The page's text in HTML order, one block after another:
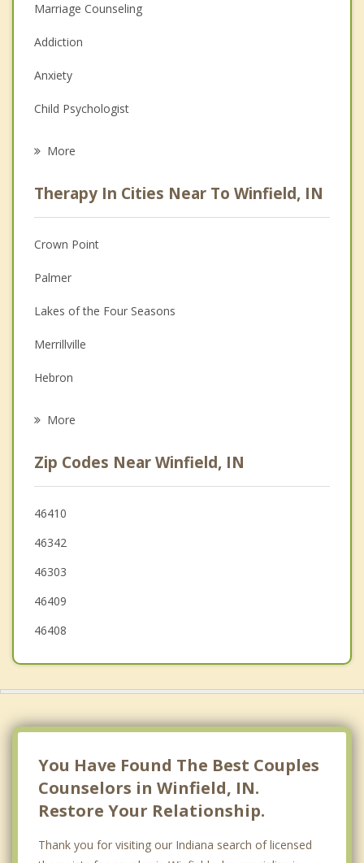
Marriage Counseling
Addiction
Anxiety
Child Psychologist
Anger Management
Christian Counseling
Depression
Family Counseling
Grief Counseling
More
Therapy In Cities Near To Winfield, IN
Crown Point
Palmer
Lakes of the Four Seasons
Merrillville
Hebron
New Chicago
Schererville
Lowell
More
Zip Codes Near Winfield, IN
46410
46342
46303
46409
46408
You Have Found The Best Couples
Counselors in Winfield, IN.
Restore Your Relationship.
Thank you for visiting our Indiana search of licensed